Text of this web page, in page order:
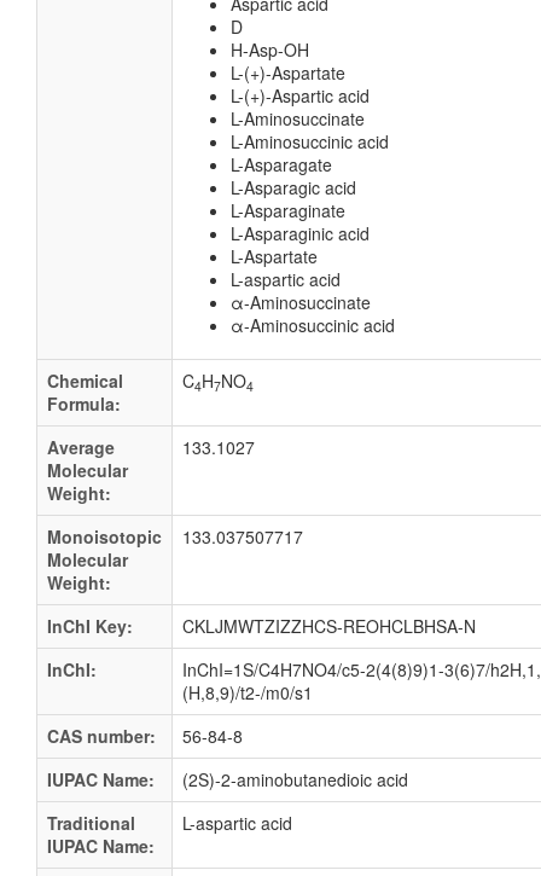
D
H-Asp-OH
L-(+)-Aspartate
L-(+)-Aspartic acid
L-Aminosuccinate
L-Aminosuccinic acid
L-Asparagate
L-Asparagic acid
L-Asparaginate
L-Asparaginic acid
L-Aspartate
L-aspartic acid
α-Aminosuccinate
α-Aminosuccinic acid
Chemical
Formula:
C4H7NO4
Average
Molecular
Weight:
133.1027
Monoisotopic
Molecular
Weight:
133.037507717
InChI Key:
CKLJMWTZIZZHCS-REOHCLBHSA-N
InChI:
InChI=1S/C4H7NO4/c5-2(4(8)9)1-3(6)7/
(H,8,9)/t2-/m0/s1
CAS number:
56-84-8
IUPAC Name:
(2S)-2-aminobutanedioic acid
Traditional
IUPAC Name:
L-aspartic acid